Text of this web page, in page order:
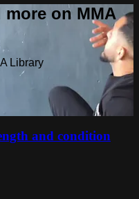
on MMA
Library
and condition